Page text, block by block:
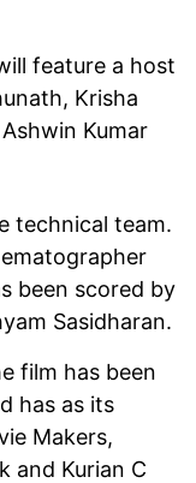
feature a host
Krisha
Kumar
technical team.
been scored by
Sasidharan.
film has been
has as its
Makers,
and Kurian C